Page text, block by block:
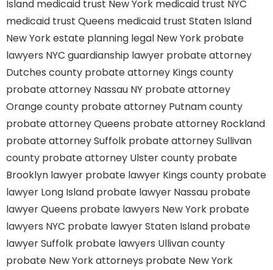
Island medicaid trust New York medicaid trust NYC
medicaid trust Queens medicaid trust Staten Island
New York estate planning legal New York probate
lawyers NYC guardianship lawyer probate attorney
Dutches county probate attorney Kings county
probate attorney Nassau NY probate attorney
Orange county probate attorney Putnam county
probate attorney Queens probate attorney Rockland
probate attorney Suffolk probate attorney Sullivan
county probate attorney Ulster county probate
Brooklyn lawyer probate lawyer Kings county probate
lawyer Long Island probate lawyer Nassau probate
lawyer Queens probate lawyers New York probate
lawyers NYC probate lawyer Staten Island probate
lawyer Suffolk probate lawyers Ullivan county
probate New York attorneys probate New York